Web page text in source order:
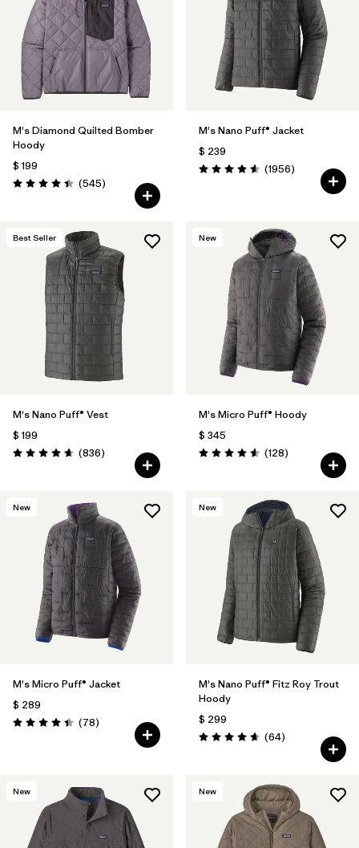
Filtrar por
Features
Filtrar por
Materials & Fabric 1
M's Diamond Quilted Bomber
Hoody
$ 199
Valoración: 4.4 / 5
(545Comentarios
)
M's Nano Puff® Jacket
$ 239
Valoración: 4.6 / 5
(1956Comentarios
)
Best Seller
M's Nano Puff® Vest
$ 199
Valoración: 4.7 / 5
(836Comentarios
)
New
M's Micro Puff® Hoody
$ 345
Valoración: 4.6 / 5
(128Comentarios
)
New
M's Micro Puff® Jacket
$ 289
Valoración: 4.4 / 5
(78Comentarios
)
New
M's Nano Puff® Fitz Roy Trout
Hoody
$ 299
Valoración: 4.7 / 5
(64Comentarios
)
New New